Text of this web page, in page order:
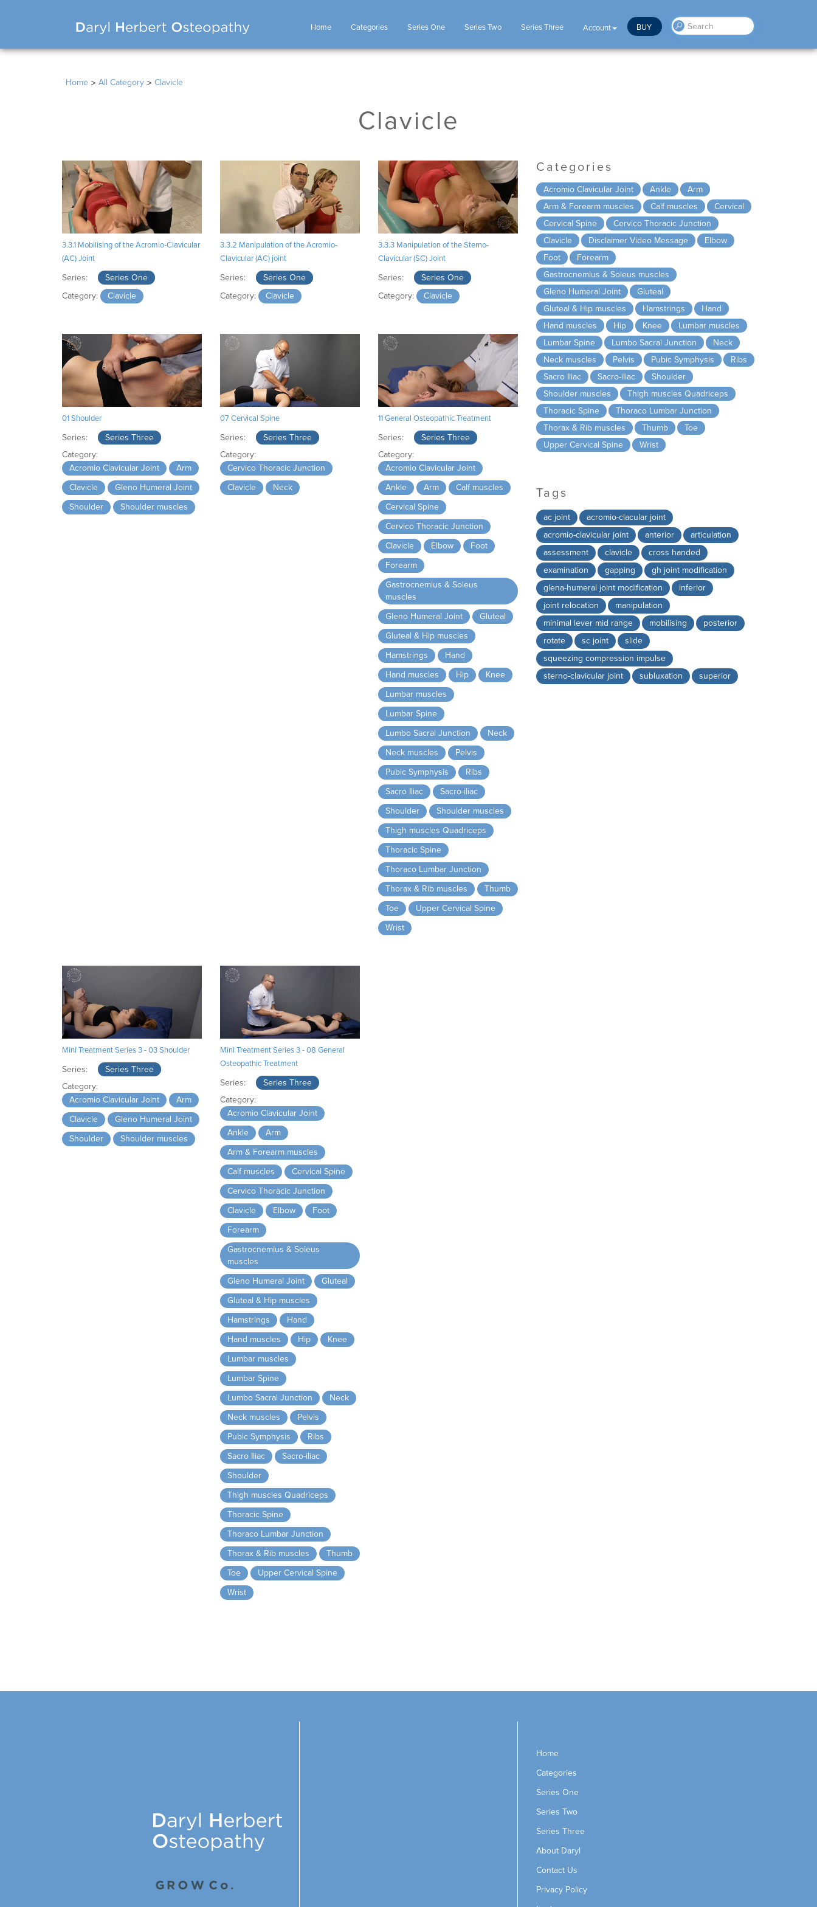
Home Categories Series One Series Two Series Three Account BUY
Home > All Category > Clavicle
Clavicle
3.3.1 Mobilising of the Acromio-Clavicular
(AC) Joint
Series:
Series One
Category:
Clavicle
3.3.2 Manipulation of the Acromio-
Clavicular (AC) joint
Series:
Series One
Category:
Clavicle
3.3.3 Manipulation of the Sterno-
Clavicular (SC) Joint
Series:
Series One
Category:
Clavicle
01 Shoulder
Series:
Series Three
Category:
Acromio Clavicular Joint
Arm
Clavicle
Gleno Humeral Joint
Shoulder
Shoulder muscles
07 Cervical Spine
Series:
Series Three
Category:
Cervico Thoracic Junction
Clavicle
Neck
11 General Osteopathic Treatment
Series:
Series Three
Category:
Acromio Clavicular Joint
Ankle
Arm
Calf muscles
Cervical Spine
Cervico Thoracic Junction
Clavicle
Elbow
Foot
Forearm
Gastrocnemius & Soleus
muscles
Gleno Humeral Joint
Gluteal
Gluteal & Hip muscles
Hamstrings
Hand
Hand muscles
Hip
Knee
Lumbar muscles
Lumbar Spine
Lumbo Sacral Junction
Neck
Neck muscles
Pelvis
Pubic Symphysis
Ribs
Sacro Iliac
Sacro-iliac
Shoulder
Shoulder muscles
Thigh muscles Quadriceps
Thoracic Spine
Thoraco Lumbar Junction
Thorax & Rib muscles
Thumb
Toe
Upper Cervical Spine
Wrist
Mini Treatment Series 3 - 03 Shoulder
Series:
Series Three
Category:
Acromio Clavicular Joint
Arm
Clavicle
Gleno Humeral Joint
Shoulder
Shoulder muscles
Mini Treatment Series 3 - 08 General
Osteopathic Treatment
Series:
Series Three
Category:
Acromio Clavicular Joint
Ankle
Arm
Arm & Forearm muscles
Calf muscles
Cervical Spine
Cervico Thoracic Junction
Clavicle
Elbow
Foot
Forearm
Gastrocnemius & Soleus
muscles
Gleno Humeral Joint
Gluteal
Gluteal & Hip muscles
Hamstrings
Hand
Hand muscles
Hip
Knee
Lumbar muscles
Lumbar Spine
Lumbo Sacral Junction
Neck
Neck muscles
Pelvis
Pubic Symphysis
Ribs
Sacro Iliac
Sacro-iliac
Shoulder
Thigh muscles Quadriceps
Thoracic Spine
Thoraco Lumbar Junction
Thorax & Rib muscles
Thumb
Toe
Upper Cervical Spine
Wrist
Categories
Acromio Clavicular Joint Ankle
Arm
Arm & Forearm muscles
Calf muscles
Cervical
Cervical Spine
Cervico Thoracic Junction
Clavicle
Disclaimer Video Message
Elbow
Foot
Forearm
Gastrocnemius & Soleus muscles
Gleno Humeral Joint
Gluteal
Gluteal & Hip muscles
Hamstrings
Hand
Hand muscles
Hip Knee
Lumbar muscles
Lumbar Spine
Lumbo Sacral Junction
Neck
Neck muscles
Pelvis Pubic Symphysis
Ribs
Sacro Iliac
Sacro-iliac
Shoulder
Shoulder muscles
Thigh muscles Quadriceps
Thoracic Spine
Thoraco Lumbar Junction
Thorax & Rib muscles
Thumb
Toe
Upper Cervical Spine
Wrist
Tags
ac joint
acromio-clacular joint
acromio-clavicular joint
anterior
articulation
assessment
clavicle
cross handed
examination
gapping
gh joint modification
glena-humeral joint modification
inferior
joint relocation
manipulation
minimal lever mid range
mobilising
posterior
rotate
sc joint
slide
squeezing compression impulse
sterno-clavicular joint
subluxation superior
Home
Categories
Series One
Series Two
Series Three
About Daryl
Contact Us
Privacy Policy